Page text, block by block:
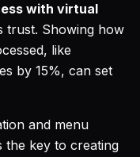
with virtual
trust. Showing how
like
by 15%, can set
and menu
the key to creating